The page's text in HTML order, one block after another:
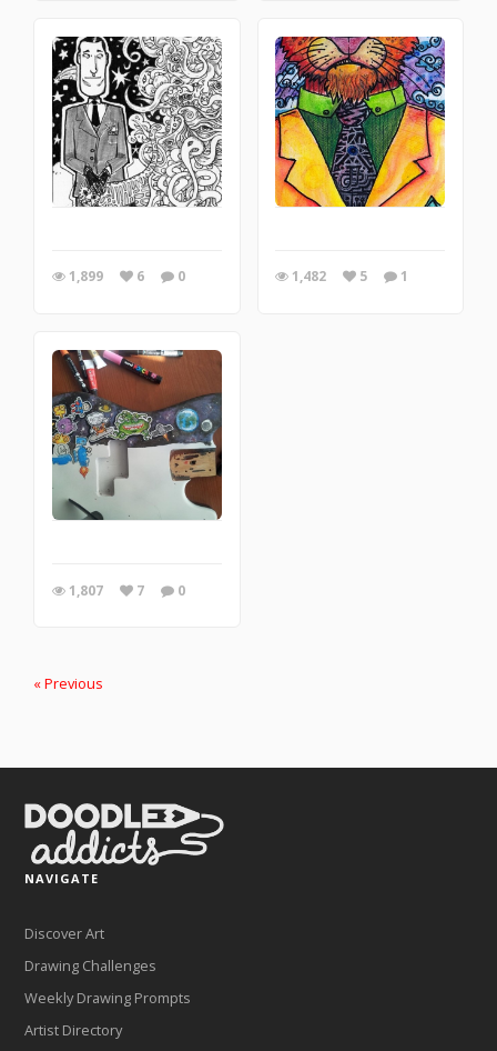
1,899 6 0 1,482 5 1
1,807 7 0
« Previous
NAVIGATE
Discover Art
Drawing Challenges
Weekly Drawing Prompts
Artist Directory